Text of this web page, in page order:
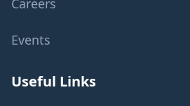
Careers
Events
Useful Links